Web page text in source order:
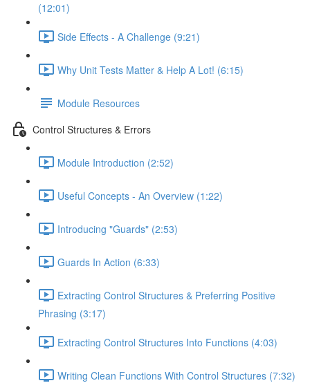
(12:01)
Side Effects - A Challenge (9:21)
Why Unit Tests Matter & Help A Lot! (6:15)
Module Resources
Control Structures & Errors
Module Introduction (2:52)
Useful Concepts - An Overview (1:22)
Introducing "Guards" (2:53)
Guards In Action (6:33)
Extracting Control Structures & Preferring Positive
Phrasing (3:17)
Extracting Control Structures Into Functions (4:03)
Writing Clean Functions With Control Structures (7:32)